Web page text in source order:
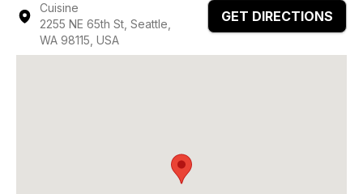
Cuisine
2255 NE 65th St, Seattle,
WA 98115, USA
GET DIRECTIONS